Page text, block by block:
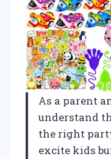
As a parent
understand
the right
excite kids